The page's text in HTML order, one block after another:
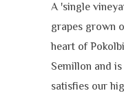
A 'single
grapes grown
heart of
Semillon and
satisfies our